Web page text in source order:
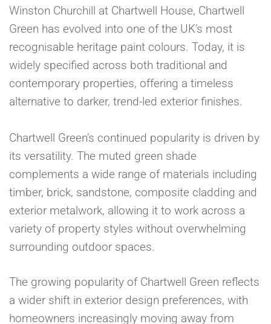
Winston Churchill at Chartwell House, Chartwell
Green has evolved into one of the UK’s most
recognisable heritage paint colours. Today, it is
widely specified across both traditional and
contemporary properties, offering a timeless
alternative to darker, trend-led exterior finishes.
Chartwell Green’s continued popularity is driven by
its versatility. The muted green shade
complements a wide range of materials including
timber, brick, sandstone, composite cladding and
exterior metalwork, allowing it to work across a
variety of property styles without overwhelming
surrounding outdoor spaces.
The growing popularity of Chartwell Green reflects
a wider shift in exterior design preferences, with
homeowners increasingly moving away from